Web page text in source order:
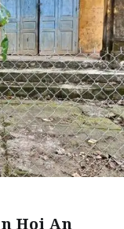
Hoi An